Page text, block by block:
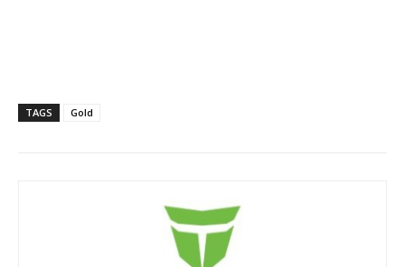
TAGS Gold